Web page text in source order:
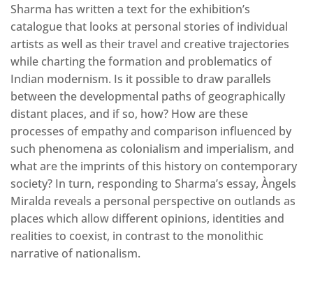
Sharma has written a text for the exhibition’s
catalogue that looks at personal stories of individual
artists as well as their travel and creative trajectories
while charting the formation and problematics of
Indian modernism. Is it possible to draw parallels
between the developmental paths of geographically
distant places, and if so, how? How are these
processes of empathy and comparison influenced by
such phenomena as colonialism and imperialism, and
what are the imprints of this history on contemporary
society? In turn, responding to Sharma’s essay, Àngels
Miralda reveals a personal perspective on outlands as
places which allow different opinions, identities and
realities to coexist, in contrast to the monolithic
narrative of nationalism.